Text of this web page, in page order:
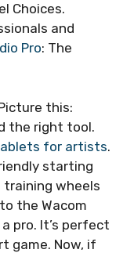
Choices.
and
Pro: The
this:
the right tool.
for artists.
starting
training wheels
the Wacom
pro. It’s perfect
game. Now, if